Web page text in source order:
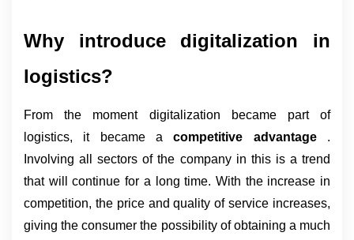
Why introduce digitalization in
logistics?
From the moment digitalization became part of
logistics, it became a competitive advantage .
Involving all sectors of the company in this is a trend
that will continue for a long time. With the increase in
competition, the price and quality of service increases,
giving the consumer the possibility of obtaining a much